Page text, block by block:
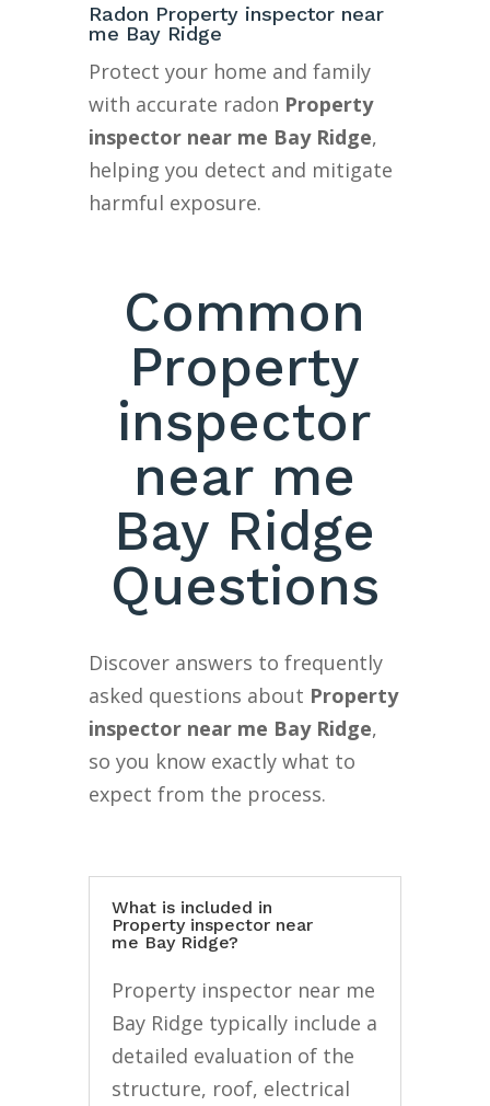
Radon Property inspector near
me Bay Ridge
Protect your home and family
with accurate radon Property
inspector near me Bay Ridge,
helping you detect and mitigate
harmful exposure.
Common
Property
inspector
near me
Bay Ridge
Questions
Discover answers to frequently
asked questions about Property
inspector near me Bay Ridge,
so you know exactly what to
expect from the process.
What is included in
Property inspector near
me Bay Ridge?
Property inspector near me
Bay Ridge typically include a
detailed evaluation of the
structure, roof, electrical